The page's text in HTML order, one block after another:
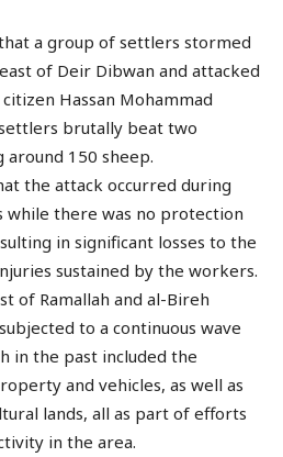
a group of settlers stormed
of Deir Dibwan and attacked
Hassan Mohammad
brutally beat two
150 sheep.
the attack occurred during
while there was no protection
in significant losses to the
sustained by the workers.
of Ramallah and al-Bireh
to a continuous wave
in the past included the
and vehicles, as well as
lands, all as part of efforts
in the area.